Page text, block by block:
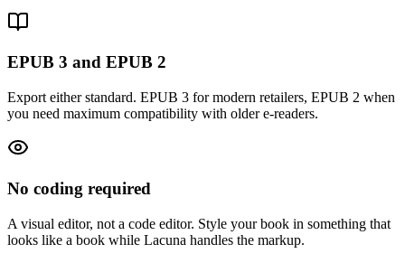
EPUB 3 and EPUB 2
Export either standard. EPUB 3 for modern retailers, EPUB 2 when
you need maximum compatibility with older e-readers.
No coding required
A visual editor, not a code editor. Style your book in something that
looks like a book while Lacuna handles the markup.